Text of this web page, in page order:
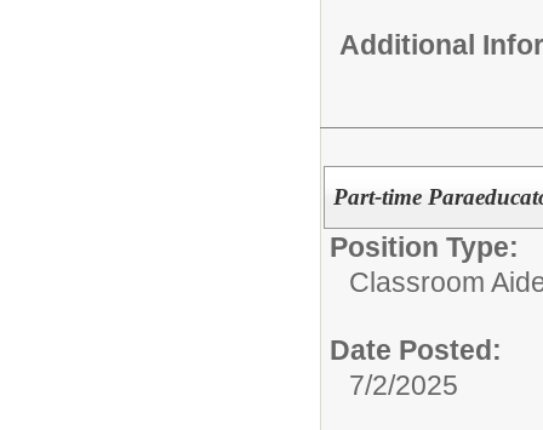
Additional
Part-time
Position Type:
Classroom
Date Posted:
7/2/2025